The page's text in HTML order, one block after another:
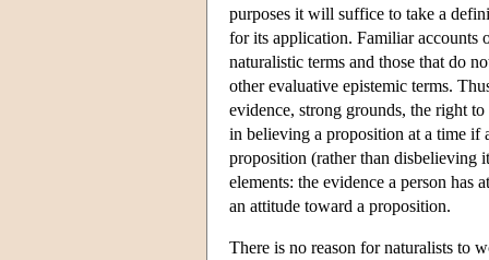
purposes it will suffice to take a
for its application. Familiar accounts
naturalistic terms and those that do
other evaluative epistemic terms.
evidence, strong grounds, the right
in believing a proposition at a time if
proposition (rather than disbelieving
elements: the evidence a person has
an attitude toward a proposition.
There is no reason for naturalists to